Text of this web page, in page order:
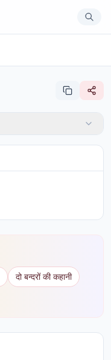
दो बन्दरों की कहानी